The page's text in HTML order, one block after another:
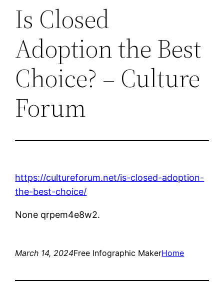
Is Closed
Adoption the Best
Choice? – Culture
Forum
https://cultureforum.net/is-closed-adoption-
the-best-choice/
None qrpem4e8w2.
March 14, 2024Free Infographic MakerHome